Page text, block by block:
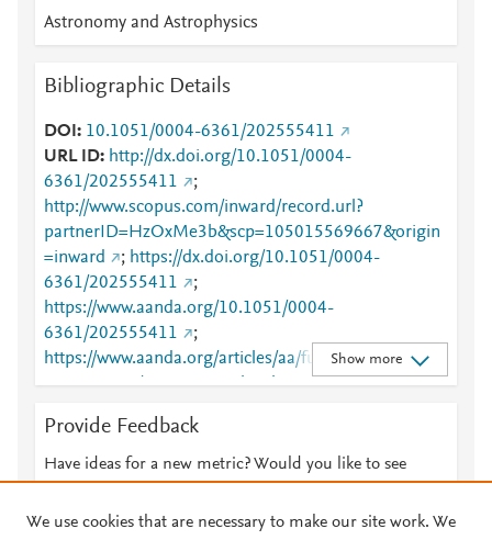
Astronomy and Astrophysics
Bibliographic Details
DOI
10.1051/0004-6361/202555411
URL ID
http://dx.doi.org/10.1051/0004-
6361/202555411
;
http://www.scopus.com/inward/record.url?
partnerID=HzOxMe3b&scp=105015569667&origin
=inward
; https://dx.doi.org/10.1051/0004-
6361/202555411
;
https://www.aanda.org/10.1051/0004-
6361/202555411
;
https://www.aanda.org/articles/aa/full_html/2025/09/
aa55411-25/aa55411-25.html
Show more
Provide Feedback
Have ideas for a new metric? Would you like to see
We use cookies that are necessary to make our site work. We